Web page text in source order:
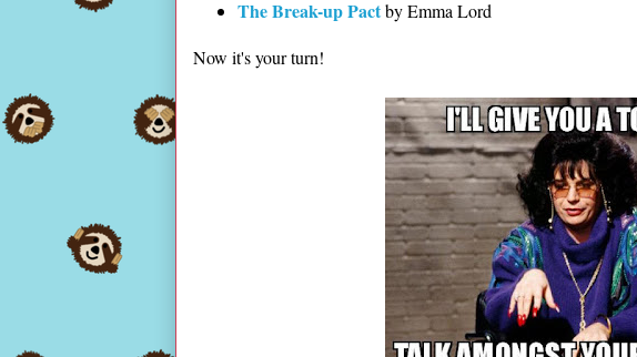
The Break-up Pactby Emma Lord
Now it's your turn!